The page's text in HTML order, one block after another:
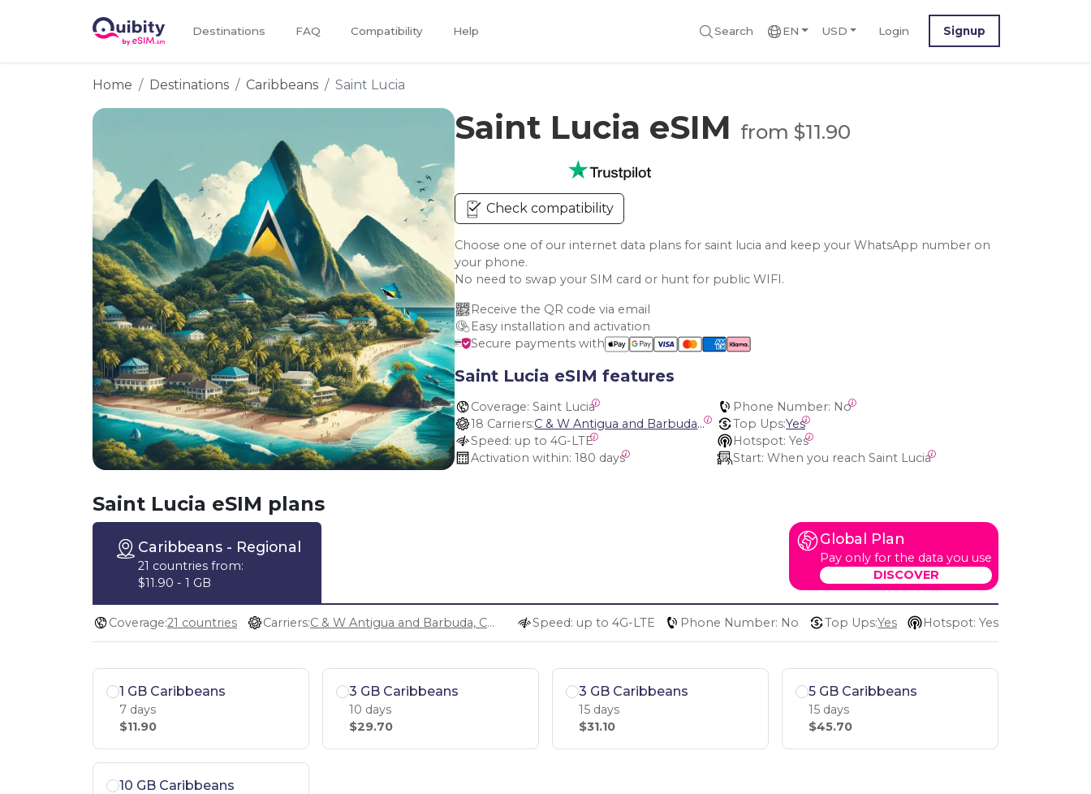
Destinations FAQ Compatibility Help Search EN USD Login Signup
Home Destinations Caribbeans Saint Lucia
Saint Lucia eSIM from $11.90
Check compatibility
Choose one of our internet data plans for saint lucia and keep your WhatsApp number on
your phone.
No need to swap your SIM card or hunt for public WIFI.
Receive the QR code via email
Easy installation and activation
Secure payments with
Saint Lucia eSIM features
Coverage: Saint Lucia Phone Number: No
18 Carriers:
C & W Antigua and Barbuda, Cable and Wireless Anguilla, Cable & Wireless - LIME, Setel Netherlands Antilles, BTC Bahamas, C&W (Flow), Claro, Bouygues/DigiCel, Dauphin, Free, Cable & Wireless Jamaica, Cable & Wireless Saint Kitts and Nevis, Cable & Wireless Saint Lucia, Cable & Wireless Montserrat, Liberty, Telephone Company Puerto Rico , Cable & Wireless, C & W Saint Vincent and Grenadines Top Ups:Yes
Speed: up to 4G-LTE Hotspot: Yes
Activation within: 180 days Start: When you reach Saint Lucia
Saint Lucia eSIM plans
Caribbeans- Regional
21 countries from:
$11.90 - 1 GB
Global Plan
Pay only for the data you use
DISCOVER
Coverage:21 countries Carriers: C & W Antigua and Barbuda, Cable and Wireless Anguilla, Cable & Wireless - LIME, Setel Netherlands Antilles, BTC Bahamas, C&W (Flow), Claro, Bouygues/DigiCel, Dauphin, Free, Cable & Wireless Jamaica, Cable & Wireless Saint Kitts and Nevis, Cable & Wireless Saint Lucia, Cable & Wireless Montserrat, Liberty, Telephone Company Puerto Rico , Cable & Wireless, C & W Saint Vincent and Grenadines Speed: up to 4G-LTE Phone Number: No Top Ups:Yes Hotspot: Yes
1 GB Caribbeans
7 days
$11.90
3 GB Caribbeans
10 days
$29.70
3 GB Caribbeans
15 days
$31.10
5 GB Caribbeans
15 days
$45.70
10 GB Caribbeans